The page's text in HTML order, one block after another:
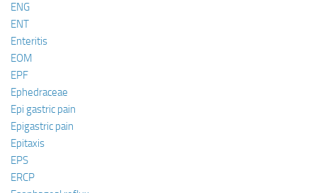
ENG
ENT
Enteritis
EOM
EPF
Ephedraceae
Epi gastric pain
Epigastric pain
Epitaxis
EPS
ERCP